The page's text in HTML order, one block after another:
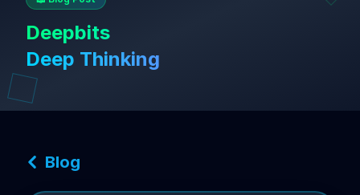
Deepbits
Deep Thinking
Blog